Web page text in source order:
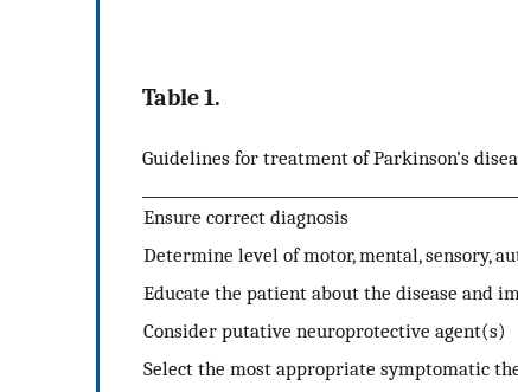
Table 1.
Guidelines for treatment of Parkinson’s
Ensure correct diagnosis
Determine level of motor, mental, sensory,
Educate the patient about the disease and
Consider putative neuroprotective agent(s)
Select the most appropriate symptomatic